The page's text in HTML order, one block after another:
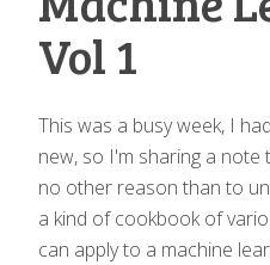
Vol 1
This was a busy week, I
new, so I'm sharing a
no other reason than to
a kind of cookbook of
can apply to a machine